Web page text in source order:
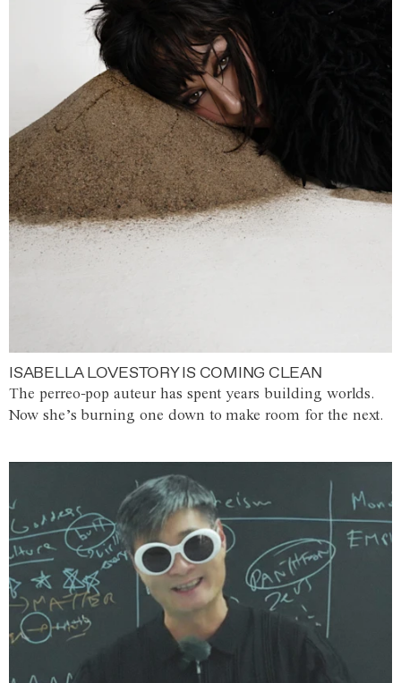
ISABELLA LOVESTORY IS COMING CLEAN
The perreo-pop auteur has spent years building worlds.
Now she’s burning one down to make room for the next.